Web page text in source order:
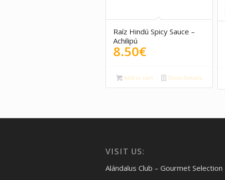
Raíz Hindú Spicy Sauce –
Achilipú
8.50€
Add to cart Show Details
VISIT US:
Alándalus Club – Gourmet Selection